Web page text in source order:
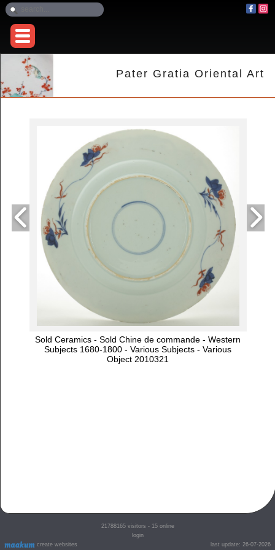
Pater Gratia Oriental Art
Sold Ceramics - Sold Chine de commande - Western
Subjects 1680-1800 - Various Subjects - Various
Object 2010321
create websites
21788165visitors - 15 online
login
last update: 26-07-2026